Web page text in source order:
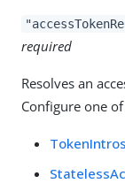
required
Resolves an
Configure one